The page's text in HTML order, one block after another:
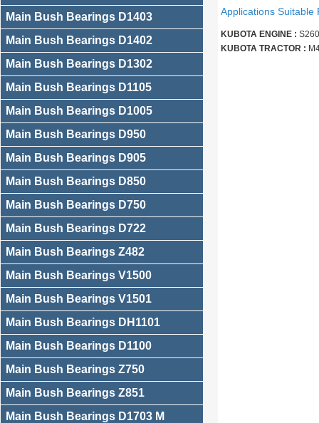
Main Bush Bearings D1403
Main Bush Bearings D1402
Main Bush Bearings D1302
Main Bush Bearings D1105
Main Bush Bearings D1005
Main Bush Bearings D950
Main Bush Bearings D905
Main Bush Bearings D850
Main Bush Bearings D750
Main Bush Bearings D722
Main Bush Bearings Z482
Main Bush Bearings V1500
Main Bush Bearings V1501
Main Bush Bearings DH1101
Main Bush Bearings D1100
Main Bush Bearings Z750
Main Bush Bearings Z851
Main Bush Bearings D1703 M
Applications Suitable
KUBOTA ENGINE :
KUBOTA TRACTOR :